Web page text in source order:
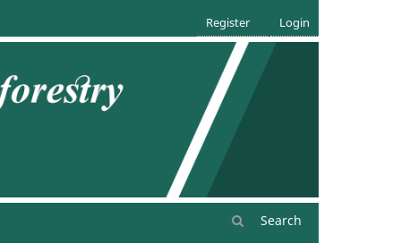
Search
Register Login